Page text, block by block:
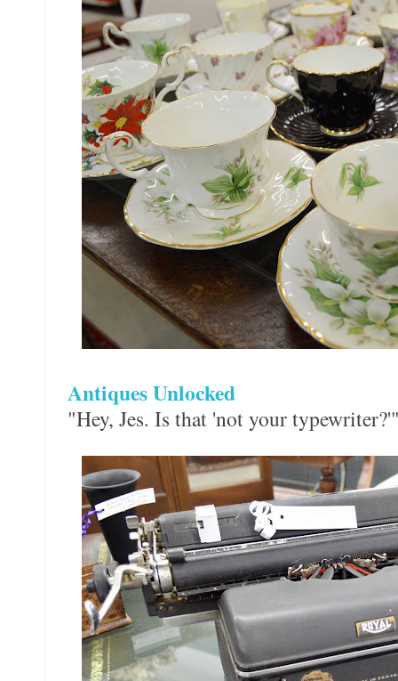
Antiques Unlocked
"Hey, Jes. Is that 'not your